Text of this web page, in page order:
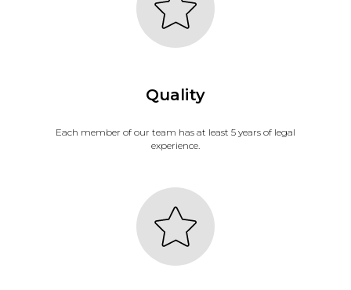
Quality
Each member of our team has at least 5 years of legal
experience.